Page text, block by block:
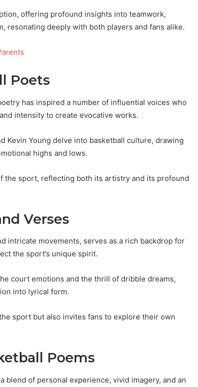
offering profound insights into teamwork,
resonating deeply with both players and fans alike.
Poets
has inspired a number of influential voices who
intensity to create evocative works.
Kevin Young delve into basketball culture, drawing
highs and lows.
the sport, reflecting both its artistry and its profound
Verses
intricate movements, serves as a rich backdrop for
the sport’s unique spirit.
court emotions and the thrill of dribble dreams,
into lyrical form.
sport but also invites fans to explore their own
Poems
blend of personal experience, vivid imagery, and an